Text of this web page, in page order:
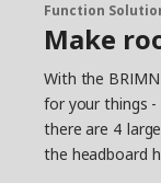
Function
Make
With the
for your things -
there are 4
the headboard